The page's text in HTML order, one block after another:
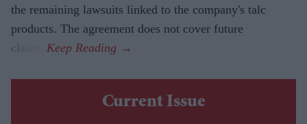
the remaining lawsuits linked to the company's talc
products. The agreement does not cover future
claims.
Current Issue